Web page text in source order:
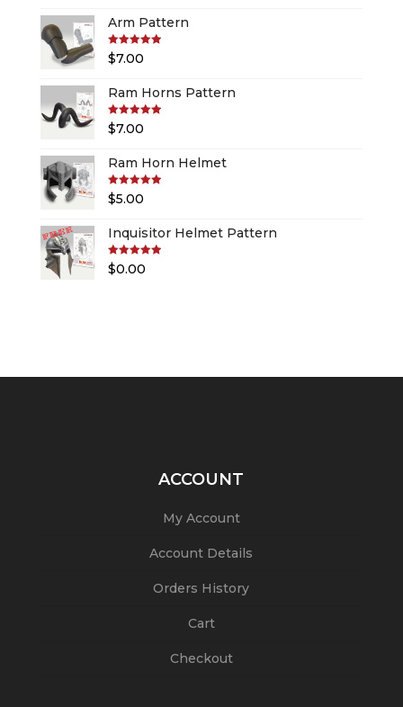
Arm Pattern
Rated5.00
out of 5
$7.00
Ram Horns Pattern
Rated5.00
out of 5
$7.00
Ram Horn Helmet
Rated5.00
out of 5
$5.00
Inquisitor Helmet Pattern
Rated5.00
out of 5
$0.00
ACCOUNT
My Account
Account Details
Orders History
Cart
Checkout